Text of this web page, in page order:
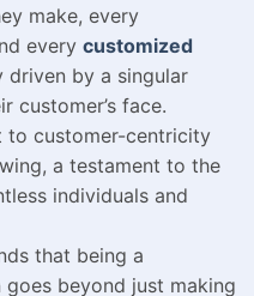
make, every
every customized
by a singular
customer’s face.
to customer-centricity
a testament to the
individuals and
that being a
beyond just making